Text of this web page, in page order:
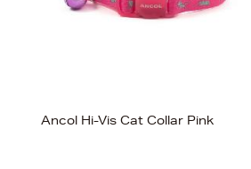
Ancol Hi-Vis Cat Collar Pink